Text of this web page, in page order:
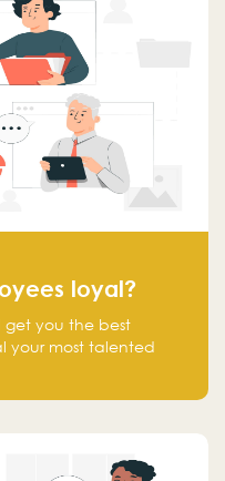
loyal?
you the best
your most talented